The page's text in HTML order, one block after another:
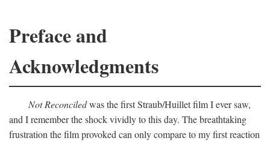
Preface and
Acknowledgments
Not Reconciledwas the first Straub/Huillet film I ever saw,
and I remember the shock vividly to this day. The breathtaking
frustration the film provoked can only compare to my first reaction